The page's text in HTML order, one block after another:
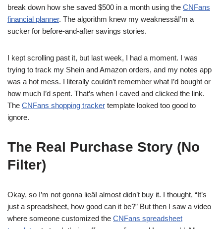
break down how she saved $500 in a month using the CNFans
financial planner. The algorithm knew my weaknessâI’m a
sucker for before-and-after savings stories.
I kept scrolling past it, but last week, I had a moment. I was
trying to track my Shein and Amazon orders, and my notes app
was a hot mess. I literally couldn’t remember what I’d bought or
how much I’d spent. That’s when I caved and clicked the link.
The CNFans shopping tracker template looked too good to
ignore.
The Real Purchase Story (No
Filter)
Okay, so I’m not gonna lieâI almost didn’t buy it. I thought, “It’s
just a spreadsheet, how good can it be?” But then I saw a video
where someone customized the CNFans spreadsheet